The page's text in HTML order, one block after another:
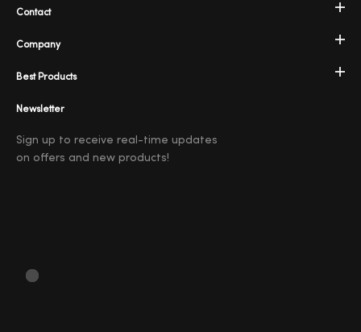
Company
Best Products
Contact
Newsletter
Sign up to receive real-time updates
on offers and new products!